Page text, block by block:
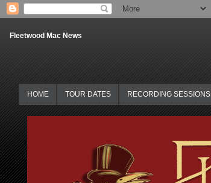
Fleetwood Mac News
HOME TOUR DATES RECORDING SESSIONS